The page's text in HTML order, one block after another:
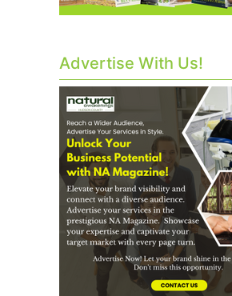
Advertise With Us!